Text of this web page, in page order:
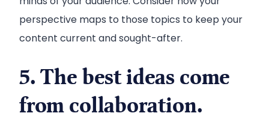
perspective maps to those topics to keep your
content current and sought-after.
5. The best ideas come
from collaboration.